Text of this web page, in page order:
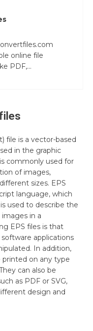
online file
PDF,...
file is a vector-based
in the graphic
commonly used for
of images,
sizes. EPS
language, which
used to describe the
in a
EPS files is that
applications
In addition,
printed on any type
can also be
as PDF or SVG,
design and